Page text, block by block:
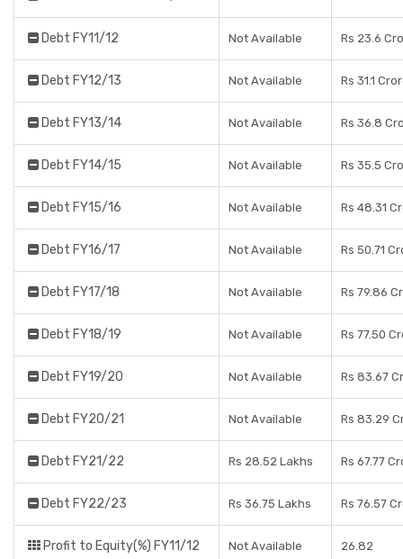
Debt FY11/12 Not Available Rs 23.6
Debt FY12/13 Not Available Rs 31.1
Debt FY13/14 Not Available Rs 36.8
Debt FY14/15 Not Available Rs 35.5
Debt FY15/16 Not Available Rs 48.31
Debt FY16/17 Not Available Rs 50.71
Debt FY17/18 Not Available Rs 79.86
Debt FY18/19 Not Available Rs 77.50
Debt FY19/20 Not Available Rs 83.67
Debt FY20/21 Not Available Rs 83.29
Debt FY21/22 Rs 28.52 Lakhs Rs 67.77
Debt FY22/23 Rs 36.75 Lakhs Rs 76.57
Profit to Equity(%) FY11/12 Not Available 26.82